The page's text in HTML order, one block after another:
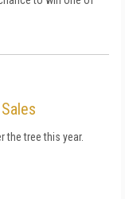
the tree this year.